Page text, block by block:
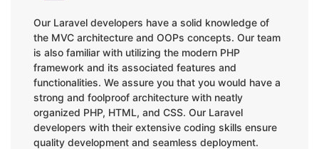
Dusk
Envoy
Fortify
Homestead
Horizon
Jetstream
Our Laravel developers have a solid knowledge of
the MVC architecture and OOPs concepts. Our team
is also familiar with utilizing the modern PHP
framework and its associated features and
functionalities. We assure you that you would have a
strong and foolproof architecture with neatly
organized PHP, HTML, and CSS. Our Laravel
developers with their extensive coding skills ensure
quality development and seamless deployment.